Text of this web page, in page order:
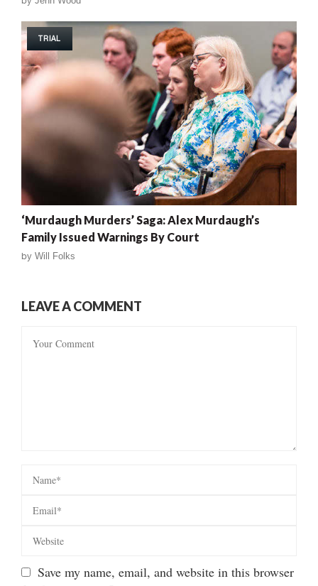
TRIAL
‘Murdaugh Murders’ Saga: Alex Murdaugh’s
Family Issued Warnings By Court
by Will Folks
LEAVE A COMMENT
Save my name, email, and website in this browser